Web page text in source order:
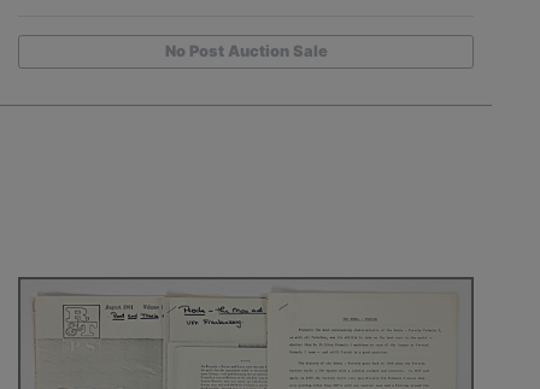
No Post Auction Sale